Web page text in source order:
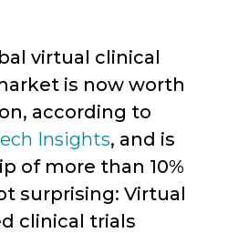
virtual clinical
is now worth
according to
Insights, and is
of more than 10%
surprising: Virtual
clinical trials